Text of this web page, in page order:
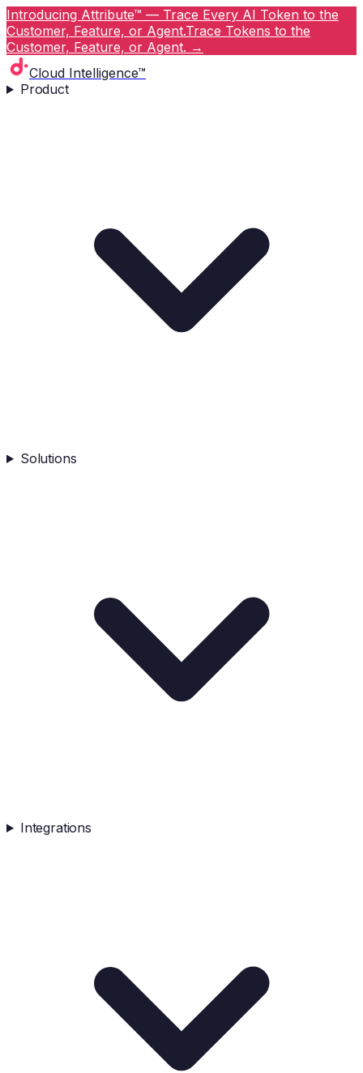
Introducing Attribute™ — Trace Every AI Token to the
Customer, Feature, or Agent.Trace Tokens to the
Customer, Feature, or Agent. →
Cloud Intelligence™
Product
Solutions
Integrations